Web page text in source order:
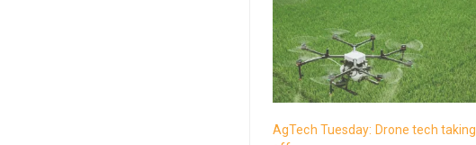
AgTech Tuesday: Drone tech taking